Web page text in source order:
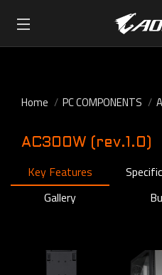
Home PC COMPONENTS
AC300W (rev.1.0)
Key Features
Gallery